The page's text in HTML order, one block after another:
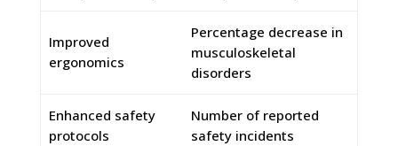
Improved
ergonomics
Percentage decrease in
musculoskeletal
disorders
Enhanced safety
protocols
Number of reported
safety incidents